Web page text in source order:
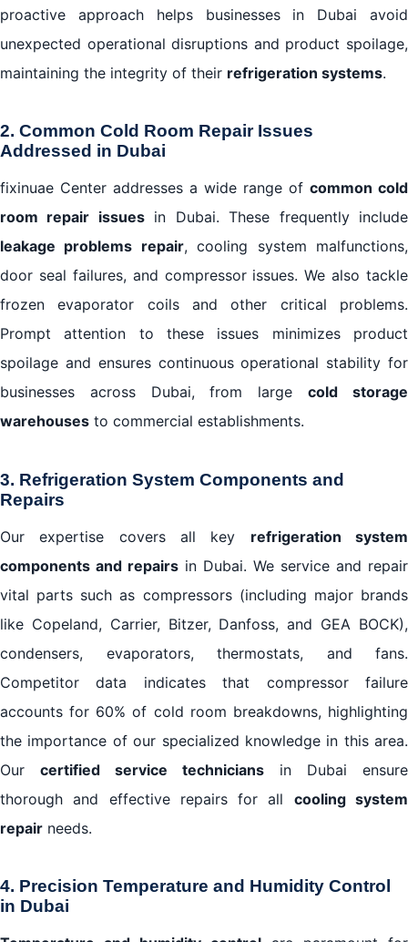
proactive approach helps businesses in Dubai avoid
unexpected operational disruptions and product spoilage,
maintaining the integrity of their refrigeration systems.
2. Common Cold Room Repair Issues
Addressed in Dubai
fixinuae Center addresses a wide range of common cold
room repair issuesin Dubai. These frequently include
leakage problems repair, cooling system malfunctions,
door seal failures, and compressor issues. We also tackle
frozen evaporator coils and other critical problems.
Prompt attention to these issues minimizes product
spoilage and ensures continuous operational stability for
businesses across Dubai, from largecold storage
warehouses to commercial establishments.
3. Refrigeration System Components and
Repairs
Our expertise covers all key refrigeration system
components and repairs in Dubai. We service and repair
vital parts such as compressors (including major brands
like Copeland, Carrier, Bitzer, Danfoss, and GEA BOCK),
condensers, evaporators, thermostats, and fans.
Competitor data indicates that compressor failure
accounts for 60% of cold room breakdowns, highlighting
the importance of our specialized knowledge in this area.
Our certified service technicians in Dubai ensure
thorough and effective repairs for all cooling system
repair needs.
4. Precision Temperature and Humidity Control
in Dubai